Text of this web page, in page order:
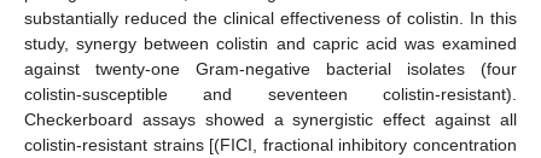
substantially reduced the clinical effectiveness of colistin. In this
study, synergy between colistin and capric acid was examined
against twenty-one Gram-negative bacterial isolates (four
colistin-susceptible and seventeen colistin-resistant).
Checkerboard assays showed a synergistic effect against all
colistin-resistant strains [(FICI, fractional inhibitory concentration